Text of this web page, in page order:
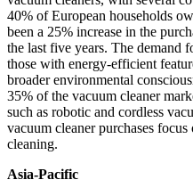
40% of European households
been a 25% increase in the
the last five years. The demand
those with energy-efficient
broader environmental
35% of the vacuum cleaner
such as robotic and cordless
vacuum cleaner purchases
cleaning.
Asia-Pacific